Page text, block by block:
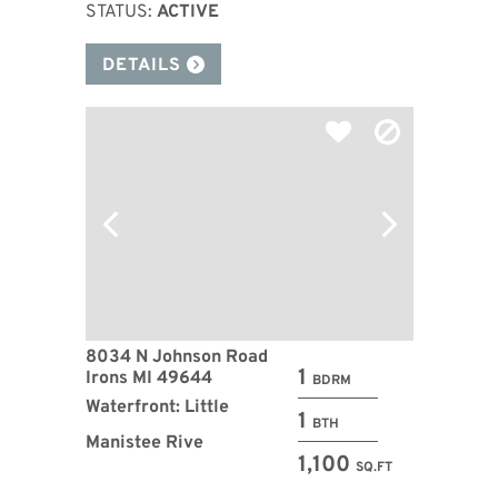
STATUS: ACTIVE
DETAILS
1 BDRM
1 BTH
1,100 SQ.FT
8034 N Johnson Road
Irons MI 49644
Waterfront: Little
Manistee Rive